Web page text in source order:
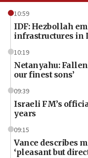
10:59
IDF: Hezbollah
infrastructures in
10:19
Netanyahu:
our finest sons’
09:39
Israeli FM’s
years
09:15
Vance describes
‘pleasant but